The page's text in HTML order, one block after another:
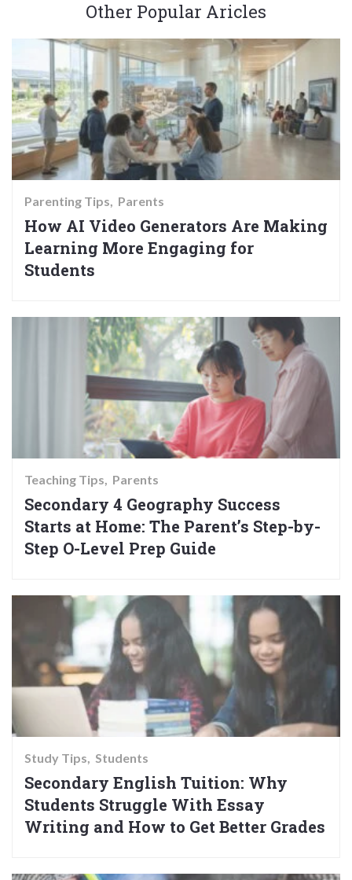
Other Popular Aricles
Parenting Tips Parents
How AI Video Generators Are Making
Learning More Engaging for
Students
Teaching Tips Parents
Secondary 4 Geography Success
Starts at Home: The Parent’s Step-by-
Step O-Level Prep Guide
Study Tips Students
Secondary English Tuition: Why
Students Struggle With Essay
Writing and How to Get Better Grades